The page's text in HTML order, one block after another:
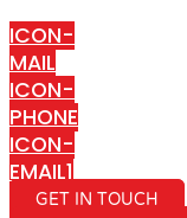
ICON-
MAIL
ICON-
PHONE
ICON-
EMAIL1
GET IN TOUCH